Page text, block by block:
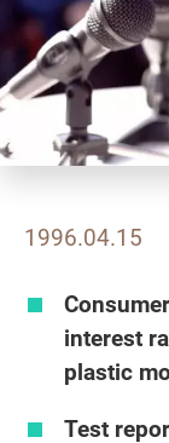
1996.04.15
interest
plastic
Test